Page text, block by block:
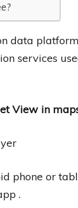
data
services
View in
phone or
.